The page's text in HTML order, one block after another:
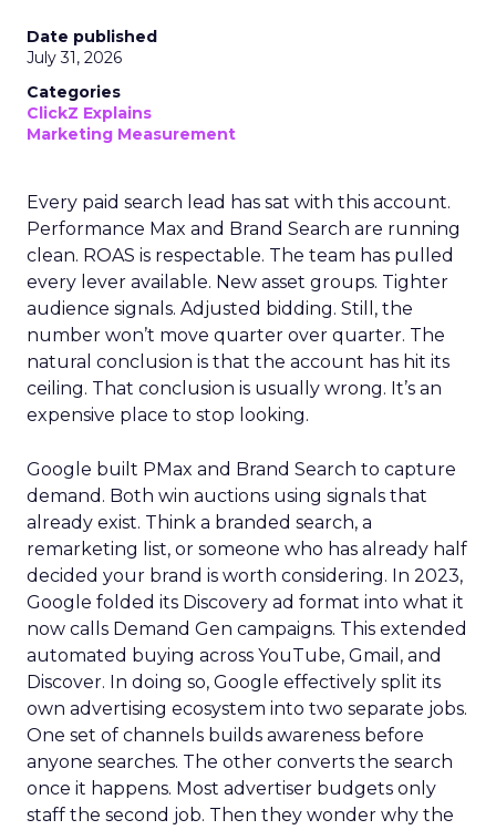
Date published
July 31, 2026
Categories
ClickZ Explains
Marketing Measurement
Every paid search lead has sat with this account.
Performance Max and Brand Search are running
clean. ROAS is respectable. The team has pulled
every lever available. New asset groups. Tighter
audience signals. Adjusted bidding. Still, the
number won’t move quarter over quarter. The
natural conclusion is that the account has hit its
ceiling. That conclusion is usually wrong. It’s an
expensive place to stop looking.
Google built PMax and Brand Search to capture
demand. Both win auctions using signals that
already exist. Think a branded search, a
remarketing list, or someone who has already half
decided your brand is worth considering. In 2023,
Google folded its Discovery ad format into what it
now calls Demand Gen campaigns. This extended
automated buying across YouTube, Gmail, and
Discover. In doing so, Google effectively split its
own advertising ecosystem into two separate jobs.
One set of channels builds awareness before
anyone searches. The other converts the search
once it happens. Most advertiser budgets only
staff the second job. Then they wonder why the